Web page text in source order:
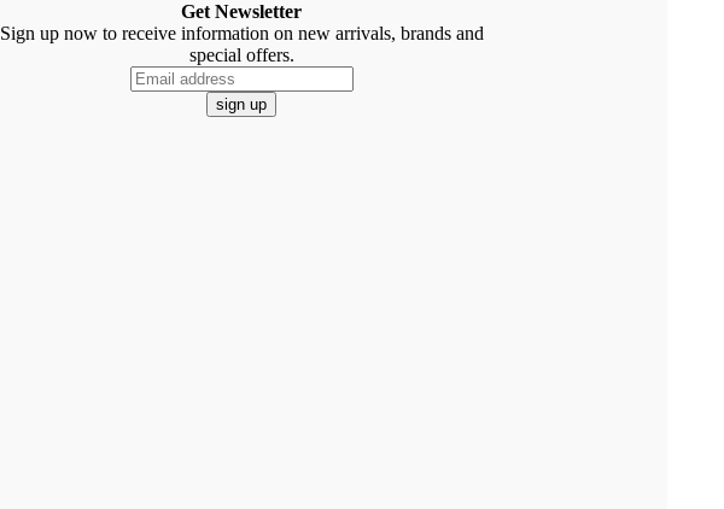
Get Newsletter
Sign up now to receive information on new arrivals, brands and
special offers.
sign up